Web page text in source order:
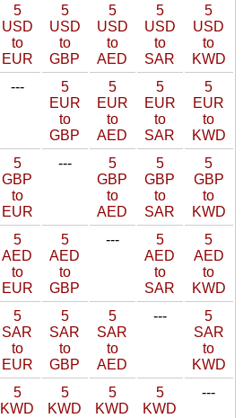
5
USD
to
EUR
5
USD
to
GBP
5
USD
to
AED
5
USD
to
SAR
5
USD
to
KWD
---
5
EUR
to
GBP
5
EUR
to
AED
5
EUR
to
SAR
5
EUR
to
KWD
5
GBP
to
EUR
---
5
GBP
to
AED
5
GBP
to
SAR
5
GBP
to
KWD
5
AED
to
EUR
5
AED
to
GBP
---
5
AED
to
SAR
5
AED
to
KWD
5
SAR
to
EUR
5
SAR
to
GBP
5
SAR
to
AED
---
5
SAR
to
KWD
5
KWD
5
KWD
5
KWD
5
KWD
---